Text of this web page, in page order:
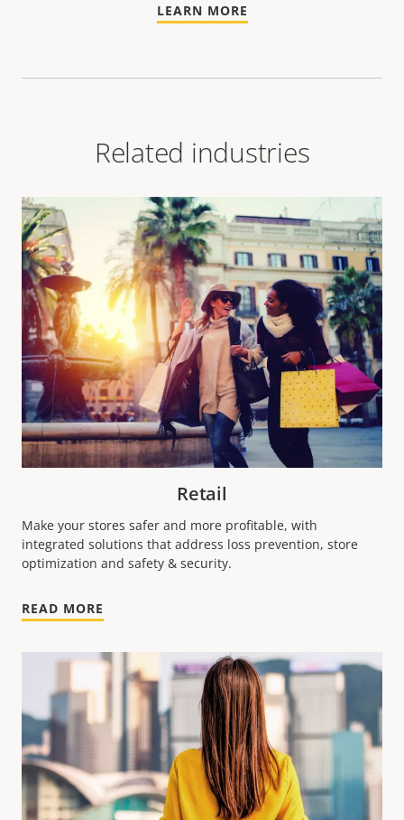
LEARN MORE
Related industries
Retail
Make your stores safer and more profitable, with
integrated solutions that address loss prevention, store
optimization and safety & security.
READ MORE